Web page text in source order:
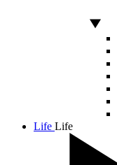
Life Life